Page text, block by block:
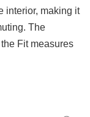
interior, making it
The
Fit measures